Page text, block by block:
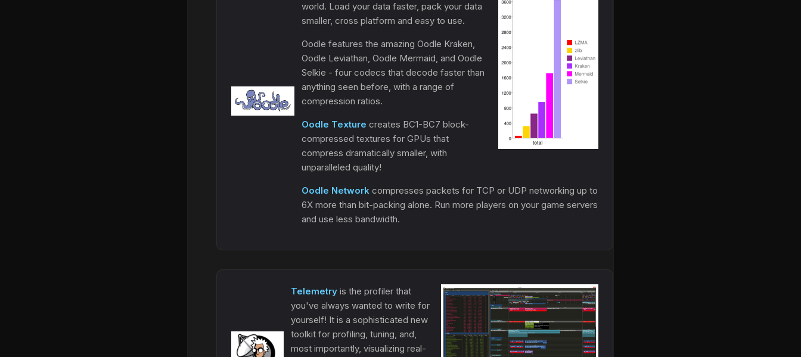
world. Load your data faster, pack your data
smaller, cross platform and easy to use.
Oodle features the amazing Oodle Kraken,
Oodle Leviathan, Oodle Mermaid, and Oodle
Selkie - four codecs that decode faster than
anything seen before, with a range of
compression ratios.
Oodle Texture creates BC1-BC7 block-
compressed textures for GPUs that
compress dramatically smaller, with
unparalleled quality!
Oodle Network compresses packets for TCP or UDP networking up to
6X more than bit-packing alone. Run more players on your game servers
and use less bandwidth.
Telemetry is the profiler that
you've always wanted to write for
yourself! It is a sophisticated new
toolkit for profiling, tuning, and,
most importantly, visualizing real-